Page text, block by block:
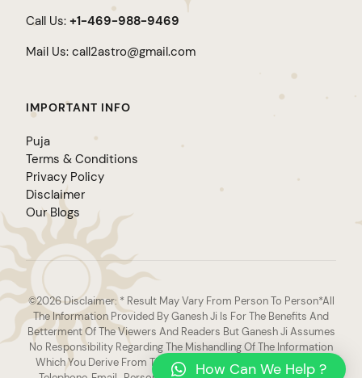
Call Us: +1-469-988-9469
Mail Us: call2astro@gmail.com
IMPORTANT INFO
Puja
Terms & Conditions
Privacy Policy
Disclaimer
Our Blogs
©2026 Disclaimer: * Result May Vary From Person To Person*All
The Information Provided By Ganesh Ji Is For The Benefits And
Betterment Of The Viewers And Readers But Ganesh Ji Assumes
No Responsibility Regarding The Mishandling Of The Information
Which You Derive From The Varied Sources Such As Website,
How Can We Help ?